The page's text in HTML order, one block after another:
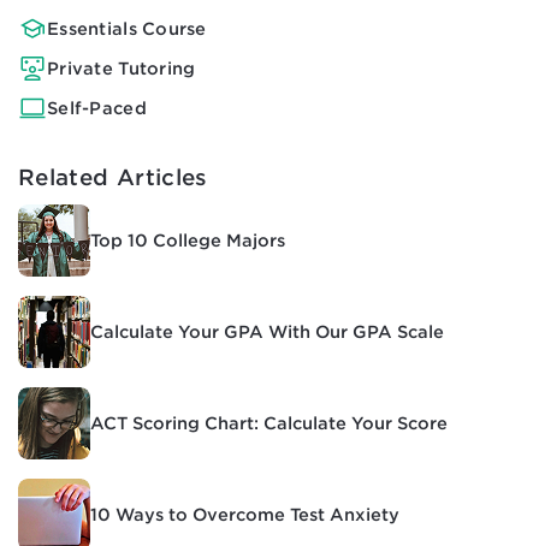
Essentials Course
Private Tutoring
Self-Paced
Related Articles
Top 10 College Majors
Calculate Your GPA With Our GPA Scale
ACT Scoring Chart: Calculate Your Score
10 Ways to Overcome Test Anxiety